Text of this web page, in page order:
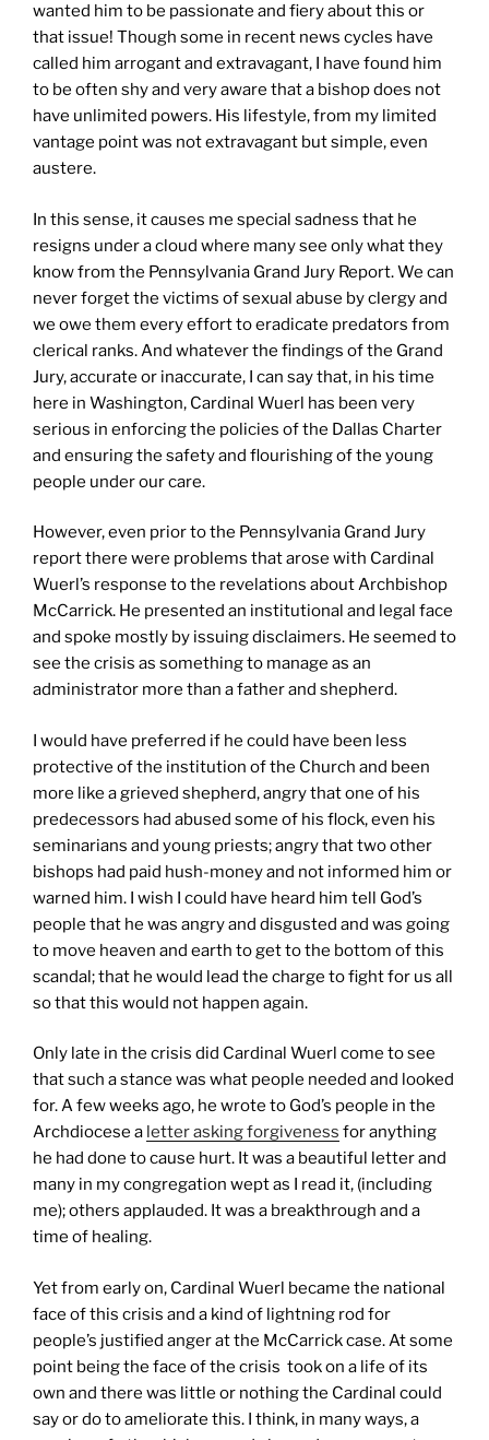
wanted him to be passionate and fiery about this or
that issue! Though some in recent news cycles have
called him arrogant and extravagant, I have found him
to be often shy and very aware that a bishop does not
have unlimited powers. His lifestyle, from my limited
vantage point was not extravagant but simple, even
austere.
In this sense, it causes me special sadness that he
resigns under a cloud where many see only what they
know from the Pennsylvania Grand Jury Report. We can
never forget the victims of sexual abuse by clergy and
we owe them every effort to eradicate predators from
clerical ranks. And whatever the findings of the Grand
Jury, accurate or inaccurate, I can say that, in his time
here in Washington, Cardinal Wuerl has been very
serious in enforcing the policies of the Dallas Charter
and ensuring the safety and flourishing of the young
people under our care.
However, even prior to the Pennsylvania Grand Jury
report there were problems that arose with Cardinal
Wuerl’s response to the revelations about Archbishop
McCarrick. He presented an institutional and legal face
and spoke mostly by issuing disclaimers. He seemed to
see the crisis as something to manage as an
administrator more than a father and shepherd.
I would have preferred if he could have been less
protective of the institution of the Church and been
more like a grieved shepherd, angry that one of his
predecessors had abused some of his flock, even his
seminarians and young priests; angry that two other
bishops had paid hush-money and not informed him or
warned him. I wish I could have heard him tell God’s
people that he was angry and disgusted and was going
to move heaven and earth to get to the bottom of this
scandal; that he would lead the charge to fight for us all
so that this would not happen again.
Only late in the crisis did Cardinal Wuerl come to see
that such a stance was what people needed and looked
for. A few weeks ago, he wrote to God’s people in the
Archdiocese a letter asking forgiveness for anything
he had done to cause hurt. It was a beautiful letter and
many in my congregation wept as I read it, (including
me); others applauded. It was a breakthrough and a
time of healing.
Yet from early on, Cardinal Wuerl became the national
face of this crisis and a kind of lightning rod for
people’s justified anger at the McCarrick case. At some
point being the face of the crisis took on a life of its
own and there was little or nothing the Cardinal could
say or do to ameliorate this. I think, in many ways, a